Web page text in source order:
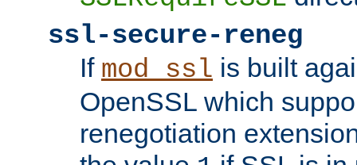
ssl-secure-reneg
If mod_ssl is built
OpenSSL which
renegotiation